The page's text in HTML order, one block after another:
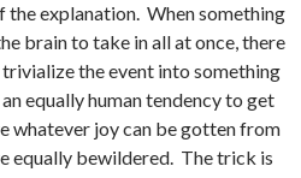
the explanation. When something
brain to take in all at once, there
trivialize the event into something
equally human tendency to get
whatever joy can be gotten from
equally bewildered. The trick is